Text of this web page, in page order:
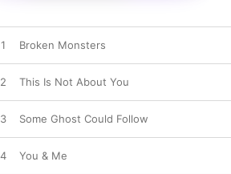
1 Broken Monsters
2 This Is Not About You
3 Some Ghost Could Follow
4 You & Me